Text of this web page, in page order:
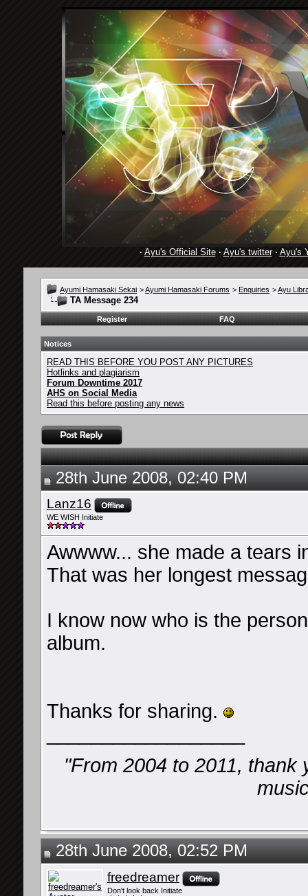
· Ayu's Official Site· Ayu's twitter· Ayu's
Ayumi Hamasaki Sekai >Ayumi Hamasaki Forums > Enquiries >Ayu
TA Message 234
Register FAQ
Notices
READ THIS BEFORE YOU POST ANY PICTURES
Hotlinks and plagiarism
Forum Downtime 2017
AHS on Social Media
Read this before posting any news
28th June 2008, 02:40 PM
Lanz16
WE WISH Initiate
Awwww... she made a tears
That was her longest
I know now who is the
album.
Thanks for sharing.
"From 2004 to 2011,
28th June 2008, 02:52 PM
freedreamer
Don't look back Initiate